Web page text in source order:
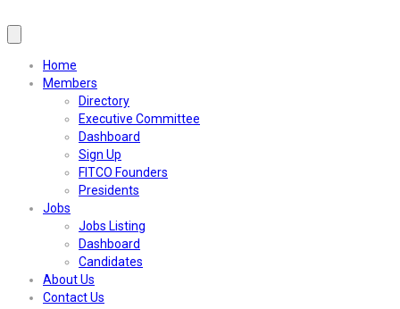
Home
Members
Directory
Executive Committee
Dashboard
Sign Up
FITCO Founders
Presidents
Jobs
Jobs Listing
Dashboard
Candidates
About Us
Contact Us